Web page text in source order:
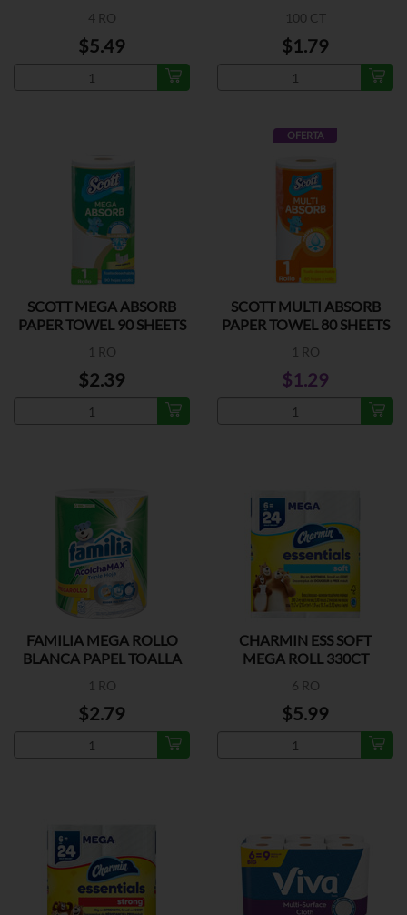
4 RO
$5.49
100 CT
$1.79
SCOTT MEGA ABSORB
PAPER TOWEL 90 SHEETS
1 RO
$2.39
OFERTA
SCOTT MULTI ABSORB
PAPER TOWEL 80 SHEETS
1 RO
$1.29
FAMILIA MEGA ROLLO
BLANCA PAPEL TOALLA
1 RO
$2.79
CHARMIN ESS SOFT
MEGA ROLL 330CT
6 RO
$5.99